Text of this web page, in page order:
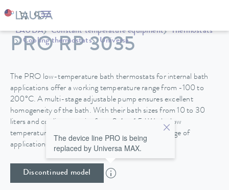
LAUDA Constant temperature equipment
Thermostats
Cooling thermostats
Universa
PRO RP 3035
The PRO low-temperature bath thermostats for internal bath
applications offer a working temperature range from -100 to
200°C. A multi-stage adjustable pump ensures excellent
homogeneity of the bath. With their bath sizes from 10 to 30
liters and cooling capacity from 0.4 to 1.5 kW, the low
temperature thermostats are suitable for a wide range of
applications.
Discontinued model
The device line PRO is being
replaced by Universa MAX.